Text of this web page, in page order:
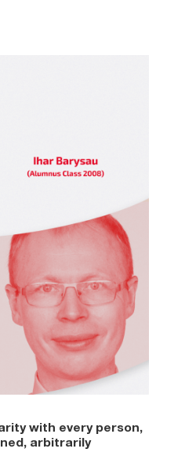
with every person,
arbitrarily